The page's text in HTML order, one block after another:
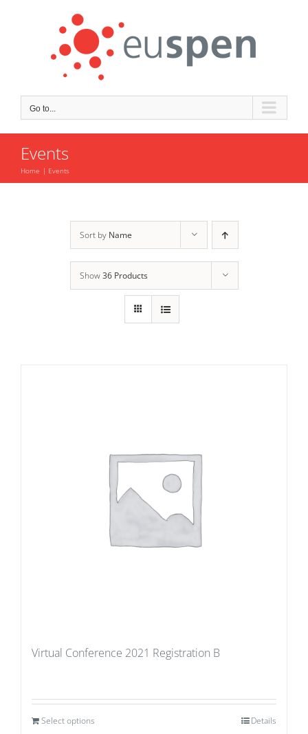
Go to...
Events
Home Events
Sort by Name
Show36 Products
Virtual Conference 2021 Registration B
Select options Details